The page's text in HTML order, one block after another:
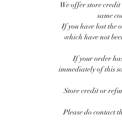
We offer store
same
If you have lost the
which have not
If your order
immediately of this
Store credit or
Please do contact